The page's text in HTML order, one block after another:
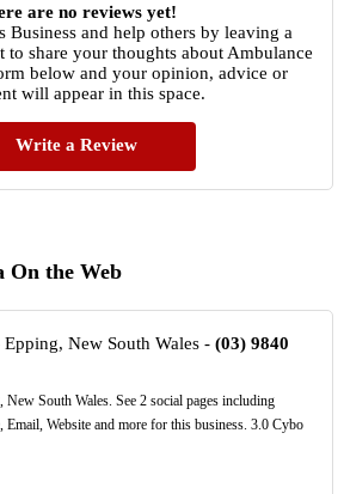
are no reviews yet!
Business and help others by leaving a
share your thoughts about Ambulance
below and your opinion, advice or
will appear in this space.
Write a Review
On the Web
New South Wales - (03) 9840
South Wales. See 2 social pages including
Email, Website and more for this business. 3.0 Cybo